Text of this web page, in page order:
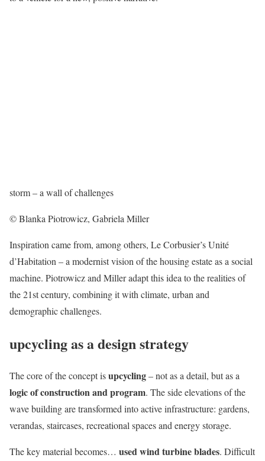
storm – a wall of challenges
© Blanka Piotrowicz, Gabriela Miller
Inspiration came from, among others, Le Corbusier’s Unité
d’Habitation – a modernist vision of the housing estate as a social
machine. Piotrowicz and Miller adapt this idea to the realities of
the 21st century, combining it with climate, urban and
demographic challenges.
upcycling as a design strategy
The core of the concept isupcycling– not as a detail, but as a
logic of construction and program. The side elevations of the
wave building are transformed into active infrastructure: gardens,
verandas, staircases, recreational spaces and energy storage.
The key material becomes… used wind turbine blades. Difficult